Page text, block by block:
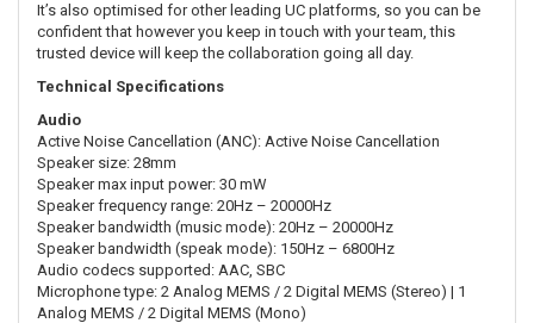
It’s also optimised for other leading UC platforms, so you can be
confident that however you keep in touch with your team, this
trusted device will keep the collaboration going all day.
Technical Specifications
Audio
Active Noise Cancellation (ANC): Active Noise Cancellation
Speaker size: 28mm
Speaker max input power: 30 mW
Speaker frequency range: 20Hz – 20000Hz
Speaker bandwidth (music mode): 20Hz – 20000Hz
Speaker bandwidth (speak mode): 150Hz – 6800Hz
Audio codecs supported: AAC, SBC
Microphone type: 2 Analog MEMS / 2 Digital MEMS (Stereo) | 1
Analog MEMS / 2 Digital MEMS (Mono)